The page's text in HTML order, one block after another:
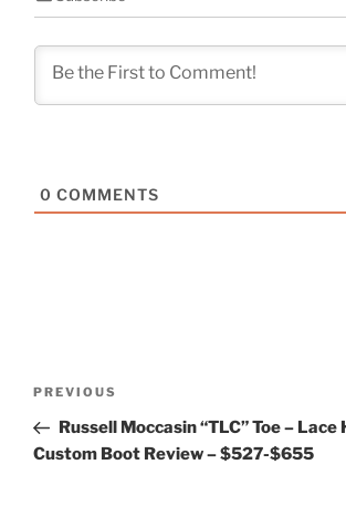
0 COMMENTS
Previous
Post
PREVIOUS
Russell Moccasin “TLC” Toe – Lace
Custom Boot Review – $527-$655